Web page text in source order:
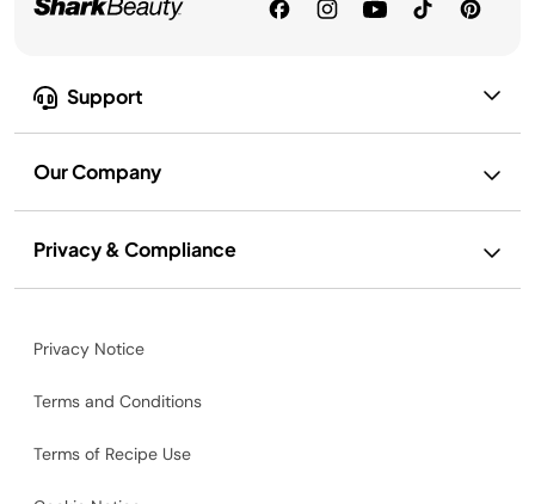
Support
Our Company
Privacy & Compliance
Privacy Notice
Terms and Conditions
Terms of Recipe Use